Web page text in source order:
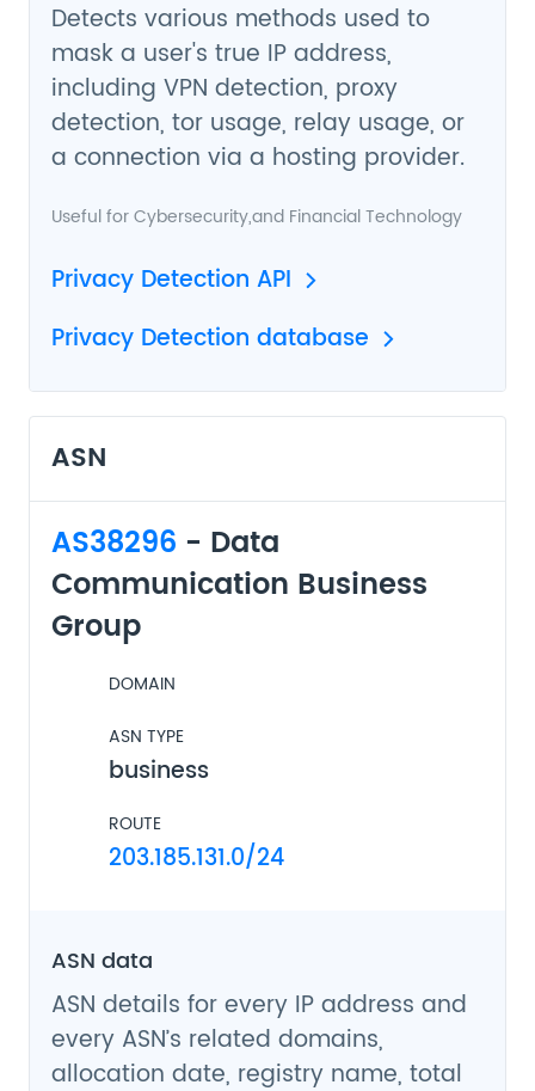
Detects various methods used to
mask a user's true IP address,
including VPN detection, proxy
detection, tor usage, relay usage, or
a connection via a hosting provider.
Useful forCybersecurity,and Financial Technology
Privacy Detection API
Privacy Detection database
ASN
AS38296 - Data
Communication Business
Group
DOMAIN
ASN TYPE
business
ROUTE
203.185.131.0/24
ASN data
ASN details for every IP address and
every ASN’s related domains,
allocation date, registry name, total